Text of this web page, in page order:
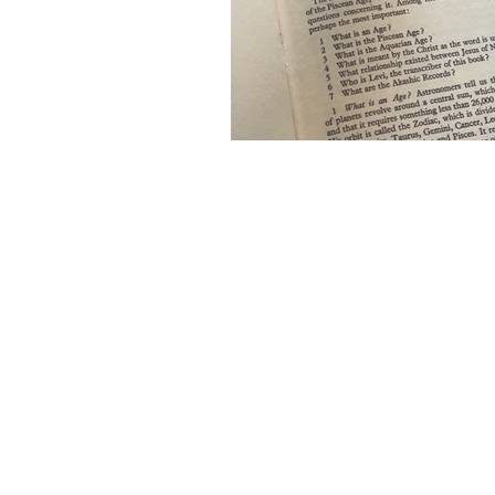
Book Club World
Earn Online Business